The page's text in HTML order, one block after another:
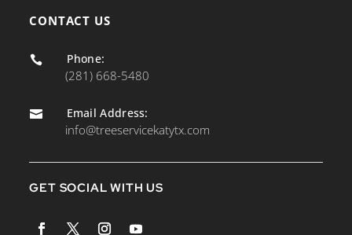
CONTACT US
 Phone:
(281) 668-5480
 Email Address:
info@treeservicekatytx.com
GET SOCIAL WITH US